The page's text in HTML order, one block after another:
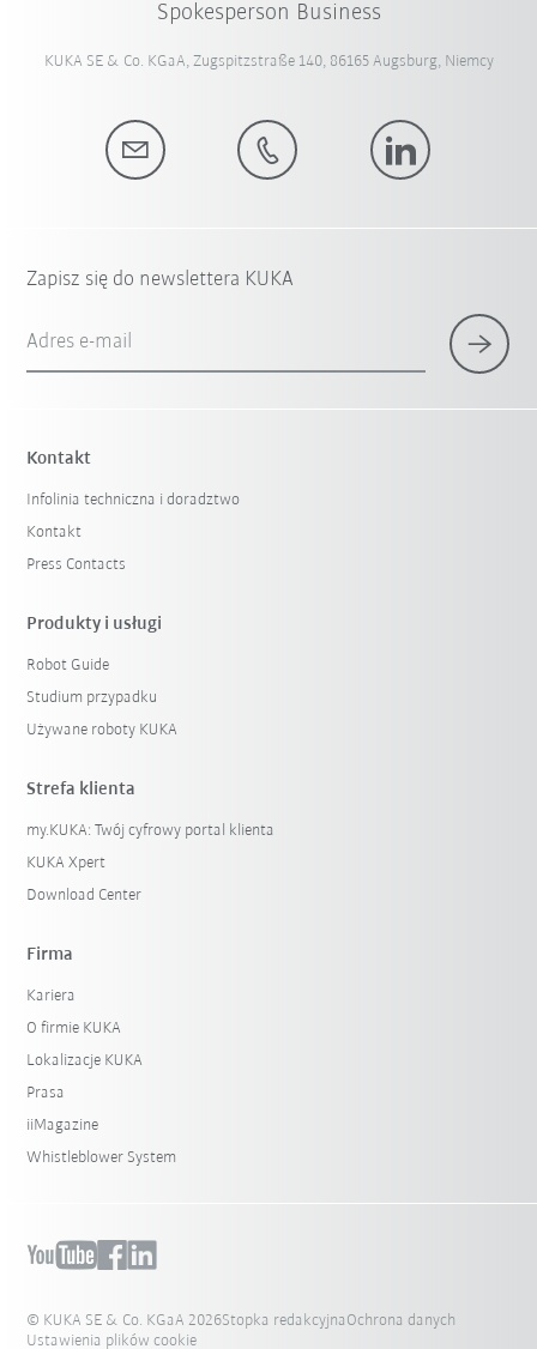
Spokesperson Business
KUKA SE & Co. KGaA, Zugspitzstraße 140, 86165 Augsburg, Niemcy
Zapisz się do newslettera KUKA
Adres e-mail
Kontakt
Infolinia techniczna i doradztwo
Kontakt
Press Contacts
Produkty i usługi
Robot Guide
Studium przypadku
Używane roboty KUKA
Strefa klienta
my.KUKA: Twój cyfrowy portal klienta
KUKA Xpert
Download Center
Firma
Kariera
O firmie KUKA
Lokalizacje KUKA
Prasa
iiMagazine
Whistleblower System
© KUKA SE & Co. KGaA 2026Stopka redakcyjna Ochrona danych
Ustawienia plików cookie